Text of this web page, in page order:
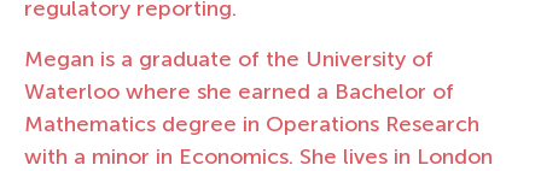
regulatory reporting.
Megan is a graduate of the University of
Waterloo where she earned a Bachelor of
Mathematics degree in Operations Research
with a minor in Economics. She lives in London